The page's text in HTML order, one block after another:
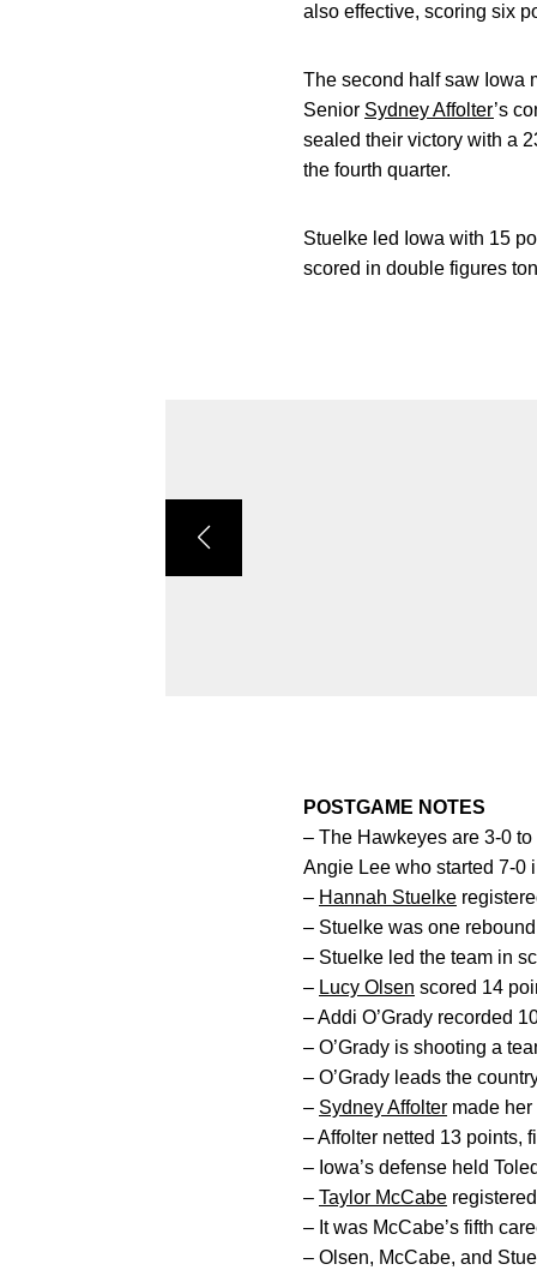
also effective, scoring six
The second half saw Iowa
Senior Sydney Affolter’s
sealed their victory with a
the fourth quarter.
Stuelke led Iowa with 15
scored in double figures
POSTGAME NOTES
– The Hawkeyes are 3-0
Angie Lee who started 7-0
– Hannah Stuelke
– Stuelke was one
– Stuelke led the team in
– Lucy Olsen scored 14
– Addi O’Grady recorded
– O’Grady is shooting a
– O’Grady leads the
– Sydney Affolter made
– Affolter netted 13 points,
– Iowa’s defense held
– Taylor McCabe
– It was McCabe’s fifth
– Olsen, McCabe, and